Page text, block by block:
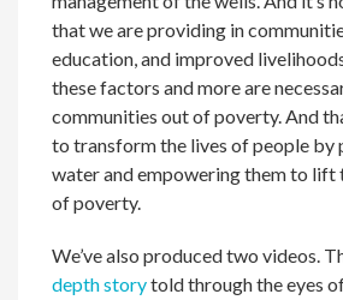
that we are providing in
education, and improved
these factors and more are
communities out of poverty. And
to transform the lives of people by
water and empowering them to lift
of poverty.
We’ve also produced two videos.
depth storytold through the eyes